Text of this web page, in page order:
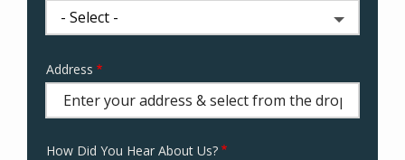
Address
(autocomplete)
Address
How Did You Hear About Us?